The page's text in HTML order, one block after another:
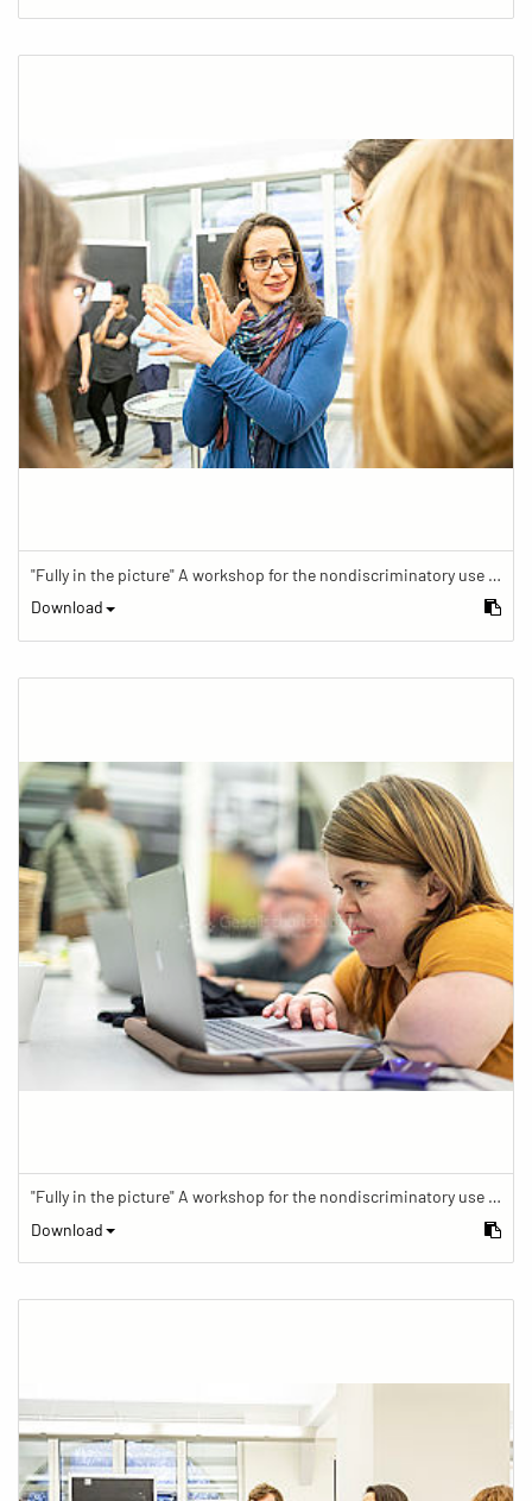
"Fully in the picture" A workshop for the nondiscriminatory use of images in reporting.
Download
"Fully in the picture" A workshop for the nondiscriminatory use of images in reporting.
Download